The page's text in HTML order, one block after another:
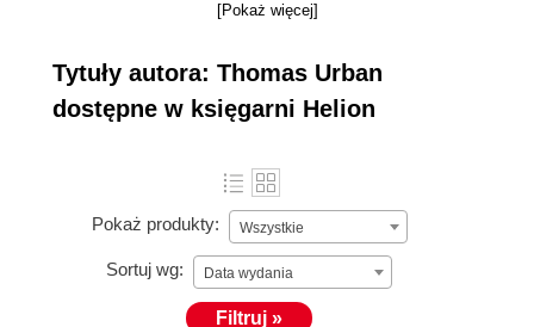
[Pokaż więcej]
Tytuły autora: Thomas Urban
dostępne w księgarni Helion
Pokaż produkty: Wszystkie
Sortuj wg: Data wydania
Filtruj »